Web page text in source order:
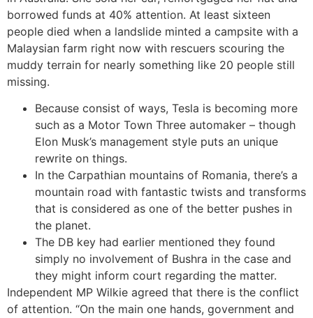
borrowed funds at 40% attention. At least sixteen
people died when a landslide minted a campsite with a
Malaysian farm right now with rescuers scouring the
muddy terrain for nearly something like 20 people still
missing.
Because consist of ways, Tesla is becoming more
such as a Motor Town Three automaker – though
Elon Musk’s management style puts an unique
rewrite on things.
In the Carpathian mountains of Romania, there’s a
mountain road with fantastic twists and transforms
that is considered as one of the better pushes in
the planet.
The DB key had earlier mentioned they found
simply no involvement of Bushra in the case and
they might inform court regarding the matter.
Independent MP Wilkie agreed that there is the conflict
of attention. “On the main one hands, government and